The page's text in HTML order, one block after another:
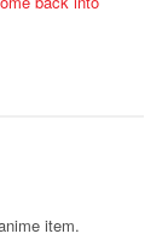
item.